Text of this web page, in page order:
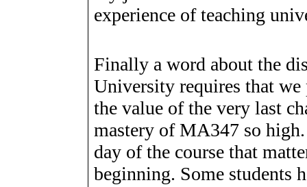
experience of teaching
Finally a word about the
University requires that we
the value of the very last
mastery of MA347 so
day of the course that
beginning. Some students